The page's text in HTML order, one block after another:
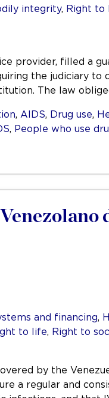
integrity, Right to
provider, filled a
the judiciary to
The law
AIDS Drug use
People who use
and financing,
to life, Right to
by the
a regular and